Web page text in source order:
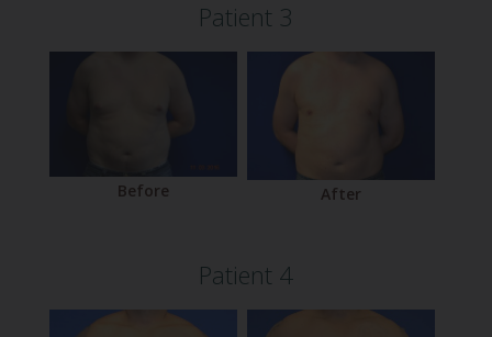
Patient 3
Before After
Patient 4